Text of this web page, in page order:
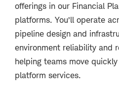
offerings in our Financial
platforms. You’ll operate
pipeline design and
environment reliability and
helping teams move
platform services.